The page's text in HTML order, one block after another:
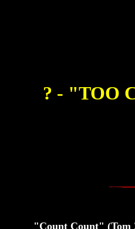
? - "TOO
"Count Count" (Tom